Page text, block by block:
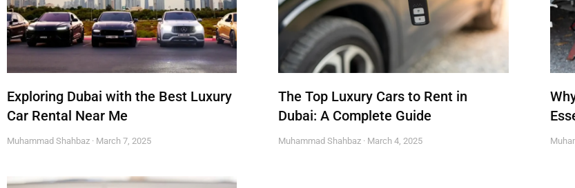
Exploring Dubai with the Best Luxury
Car Rental Near Me
Muhammad Shahbaz March 7, 2025
The Top Luxury Cars to Rent in
Dubai: A Complete Guide
Muhammad Shahbaz March 4, 2025